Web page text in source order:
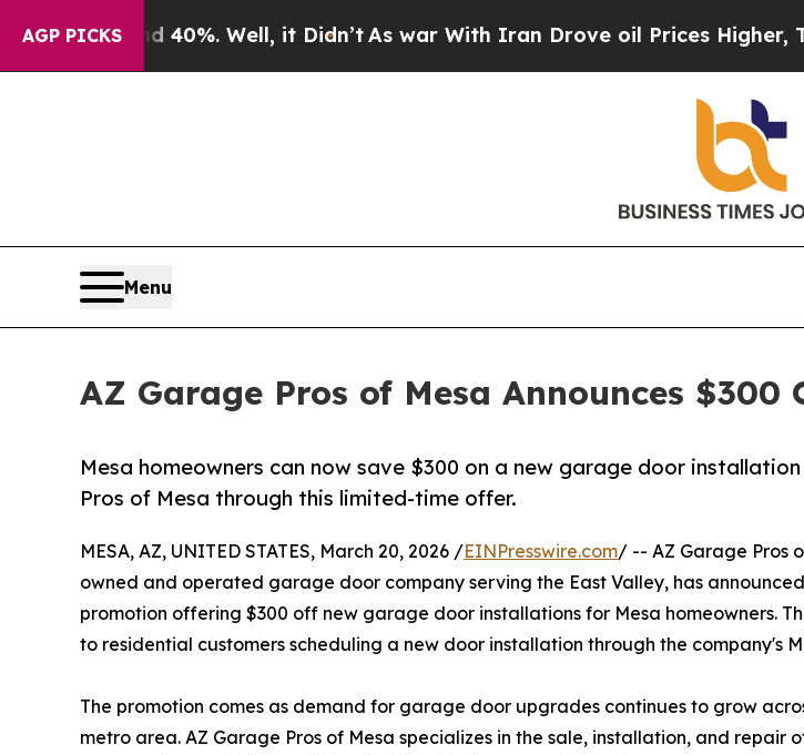
AGP PICKS40%. Well, it Didn’tAs war With Iran Drove oil Prices Higher, Trump
Menu
AZ Garage Pros of Mesa Announces
Mesa homeowners can now save $300 on a new garage door
Pros of Mesa through this limited-time offer.
MESA, AZ, UNITED STATES, March 20, 2026 /EINPresswire.com/ -- AZ Garage Pros
owned and operated garage door company serving the East Valley, has
promotion offering $300 off new garage door installations for Mesa homeowners.
to residential customers scheduling a new door installation through the company's
The promotion comes as demand for garage door upgrades continues to grow
metro area. AZ Garage Pros of Mesa specializes in the sale, installation, and repair